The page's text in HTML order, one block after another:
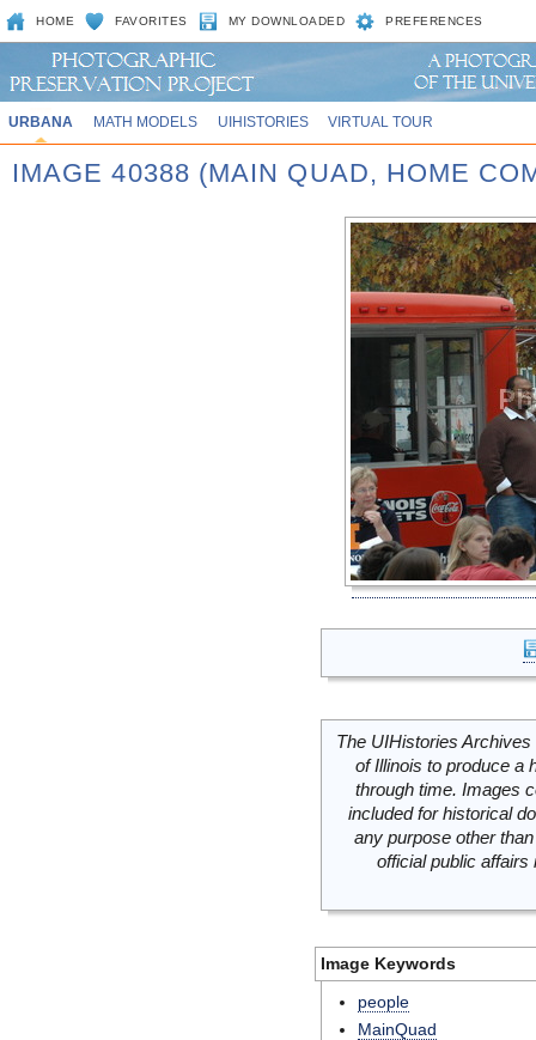
HOME FAVORITES MY DOWNLOADED PREFERENCES
URBANA MATH MODELS UIHISTORIES VIRTUAL TOUR
IMAGE 40388 (MAIN QUAD, HOME
The UIHistories
of Illinois to produce a
through time. Images
included for historical
any purpose other
official public
Image Keywords
people
MainQuad